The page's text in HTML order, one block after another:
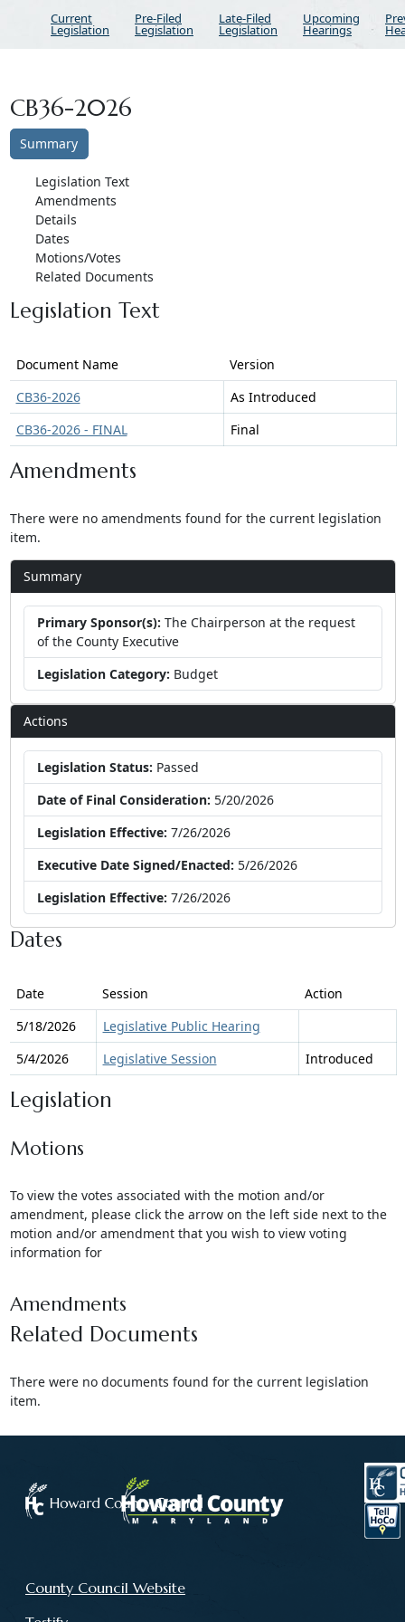
Current
Legislation
Pre-Filed
Legislation
Late-Filed
Legislation
Upcoming
Hearings
CB36-2026
Summary
Legislation Text
Amendments
Details
Dates
Motions/Votes
Related Documents
Legislation Text
Document Name
Version
CB36-2026
As Introduced
CB36-2026 - FINAL
Final
Amendments
There were no amendments found for the current legislation
item.
Summary
Primary Sponsor(s): The Chairperson at the request
of the County Executive
Legislation Category: Budget
Actions
Legislation Status: Passed
Date of Final Consideration: 5/20/2026
Legislation Effective: 7/26/2026
Executive Date Signed/Enacted: 5/26/2026
Legislation Effective: 7/26/2026
Dates
Date Session
Action
5/18/2026
Legislative Public Hearing
5/4/2026
Legislative Session Introduced
Legislation
Motions
To view the votes associated with the motion and/or
amendment, please click the arrow on the left side next to the
motion and/or amendment that you wish to view voting
information for
Amendments
Related Documents
There were no documents found for the current legislation
item.
County Council Website